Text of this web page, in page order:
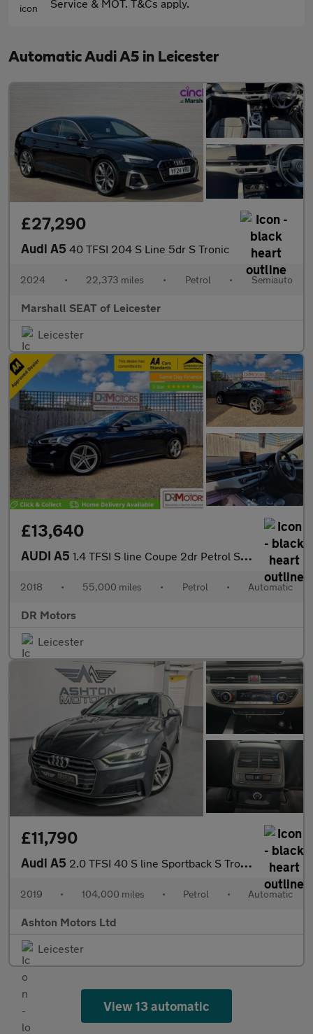
Service & MOT. T&Cs apply.
Automatic Audi A5 in Leicester
£27,290
Audi A5 40 TFSI 204 S Line 5dr S Tronic
2024 • 22,373 miles • Petrol • Semiauto
Marshall SEAT of Leicester
Leicester
£13,640
AUDI A5 1.4 TFSI S line Coupe 2dr Petrol S Tronic Euro 6 (s/s) (150 ps)
2018 • 55,000 miles • Petrol • Automatic
DR Motors
Leicester
£11,790
Audi A5 2.0 TFSI 40 S line Sportback S Tronic Euro 6 (s/s) 5dr
2019 • 104,000 miles • Petrol • Automatic
Ashton Motors Ltd
Leicester
View 13 automatic